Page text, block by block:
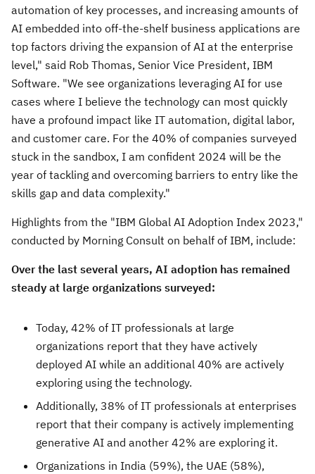
automation of key processes, and increasing amounts of
AI embedded into off-the-shelf business applications are
top factors driving the expansion of AI at the enterprise
level," said Rob Thomas, Senior Vice President, IBM
Software. "We see organizations leveraging AI for use
cases where I believe the technology can most quickly
have a profound impact like IT automation, digital labor,
and customer care. For the 40% of companies surveyed
stuck in the sandbox, I am confident 2024 will be the
year of tackling and overcoming barriers to entry like the
skills gap and data complexity."
Highlights from the "IBM Global AI Adoption Index 2023,"
conducted by Morning Consult on behalf of IBM, include:
Over the last several years, AI adoption has remained
steady at large organizations surveyed:
Today, 42% of IT professionals at large
organizations report that they have actively
deployed AI while an additional 40% are actively
exploring using the technology.
Additionally, 38% of IT professionals at enterprises
report that their company is actively implementing
generative AI and another 42% are exploring it.
Organizations in India (59%), the UAE (58%),